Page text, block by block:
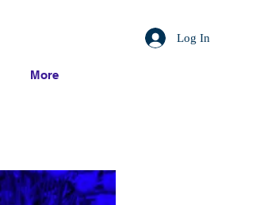
More
Log In